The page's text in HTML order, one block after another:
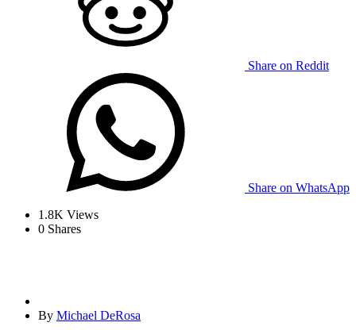
Share on Reddit
Share on WhatsApp
1.8K Views
0 Shares
By Michael DeRosa